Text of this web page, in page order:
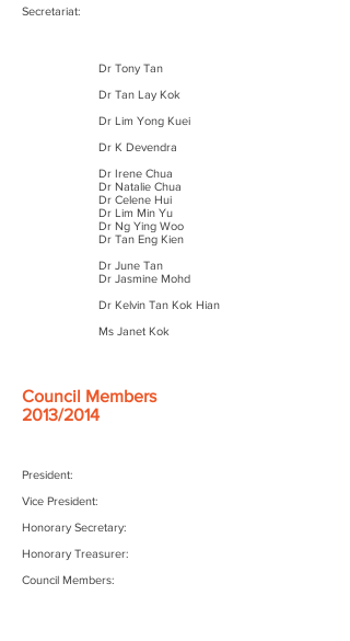
Secretariat:
Dr Tony Tan
Dr Tan Lay Kok
Dr Lim Yong Kuei
Dr K Devendra
Dr Irene Chua
Dr Natalie Chua
Dr Celene Hui
Dr Lim Min Yu
Dr Ng Ying Woo
Dr Tan Eng Kien
Dr June Tan
Dr Jasmine Mohd
Dr Kelvin Tan Kok Hian
Ms Janet Kok
Council Members
2013/2014
President:
Vice President:
Honorary Secretary:
Honorary Treasurer:
Council Members: